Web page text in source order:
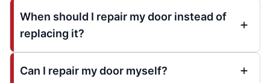
When should I repair my door instead of
replacing it?
Can I repair my door myself?